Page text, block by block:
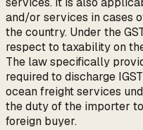
and/or services in cases
the country. Under the
respect to taxability on
The law specifically
required to discharge
ocean freight services
the duty of the importer
foreign buyer.